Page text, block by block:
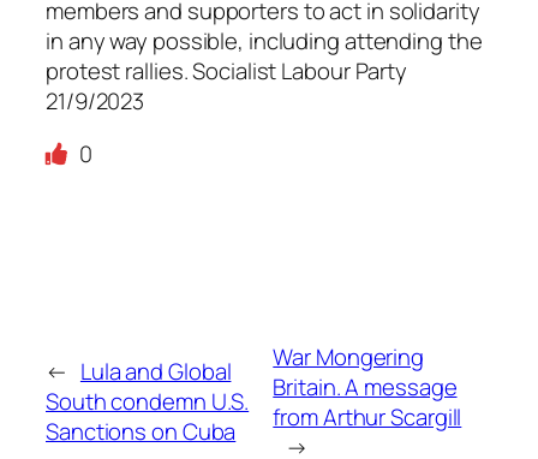
members and supporters to act in solidarity
in any way possible, including attending the
protest rallies. Socialist Labour Party
21/9/2023
0
← Lula and Global
South condemn U.S.
Sanctions on Cuba
War Mongering
Britain. A message
from Arthur Scargill
→